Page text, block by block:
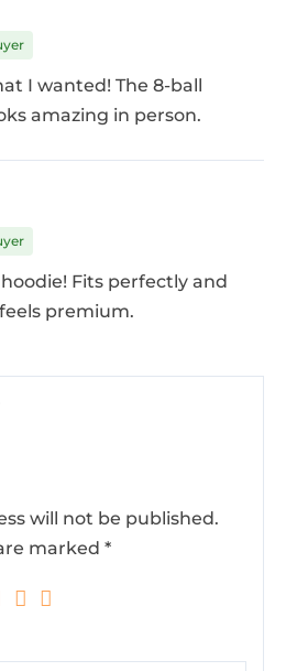
I wanted! The 8-ball
amazing in person.
Fits perfectly and
premium.
will not be published.
marked*